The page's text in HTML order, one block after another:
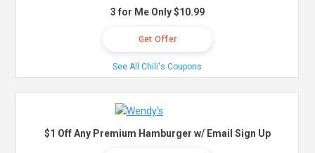
3 for Me Only $10.99
Get Offer
See All Chili's Coupons
$1 Off Any Premium Hamburger w/ Email Sign Up